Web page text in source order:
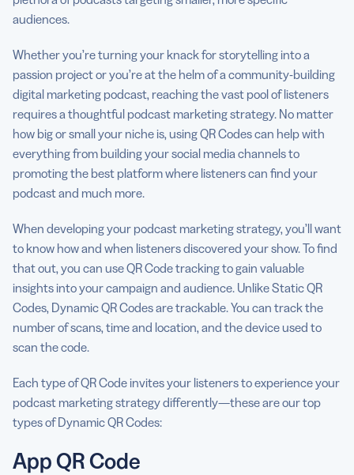
audiences.
Whether you’re turning your knack for storytelling into a
passion project or you’re at the helm of a community-building
digital marketing podcast, reaching the vast pool of listeners
requires a thoughtful podcast marketing strategy. No matter
how big or small your niche is, using QR Codes can help with
everything from building your social media channels to
promoting the best platform where listeners can find your
podcast and much more.
When developing your podcast marketing strategy, you’ll want
to know how and when listeners discovered your show. To find
that out, you can use QR Code tracking to gain valuable
insights into your campaign and audience. Unlike Static QR
Codes, Dynamic QR Codes are trackable. You can track the
number of scans, time and location, and the device used to
scan the code.
Each type of QR Code invites your listeners to experience your
podcast marketing strategy differently—these are our top
types of Dynamic QR Codes:
App QR Code